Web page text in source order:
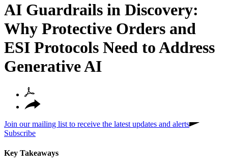
AI Guardrails in Discovery:
Why Protective Orders and
ESI Protocols Need to Address
Generative AI
Join our mailing list to receive the latest updates and alerts
Subscribe
Key Takeaways